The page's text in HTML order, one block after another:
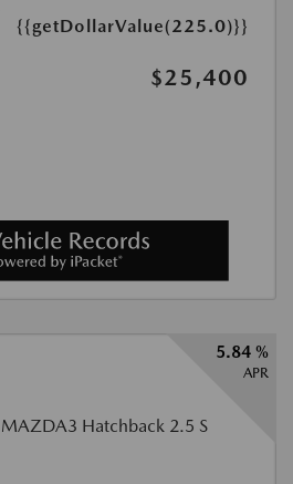
{{getDollarValue(225.0)}}
$25,400
5.84 %
APR